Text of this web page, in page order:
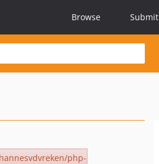
Browse Submit
hannesvdvreken/php-